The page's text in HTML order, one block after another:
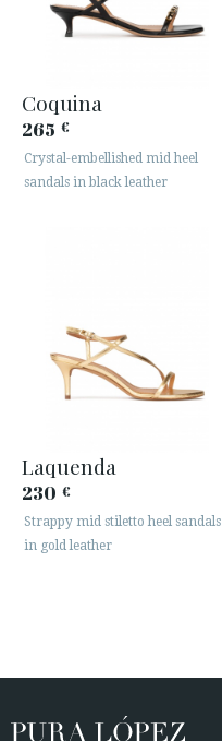
Coquina
265 €
Crystal-embellished mid heel
sandals in black leather
Laquenda
230 €
Strappy mid stiletto heel sandals
in gold leather